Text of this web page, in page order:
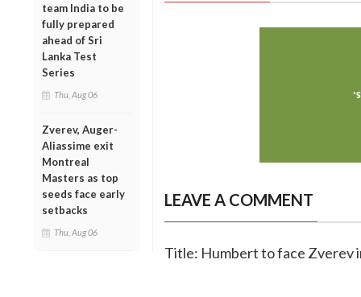
team India to be
fully prepared
ahead of Sri
Lanka Test
Series
Thu, Aug 06
Zverev, Auger-
Aliassime exit
Montreal
Masters as top
seeds face early
setbacks
Thu, Aug 06
LEAVE A COMMENT
Title: Humbert to face Zverev